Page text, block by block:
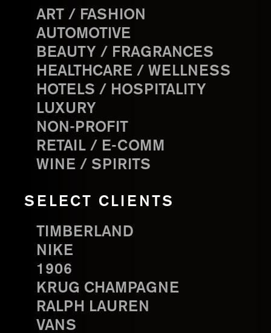
ART / FASHION
AUTOMOTIVE
BEAUTY / FRAGRANCES
HEALTHCARE / WELLNESS
HOTELS / HOSPITALITY
LUXURY
NON-PROFIT
RETAIL / E-COMM
WINE / SPIRITS
SELECT CLIENTS
TIMBERLAND
NIKE
1906
KRUG CHAMPAGNE
RALPH LAUREN
VANS